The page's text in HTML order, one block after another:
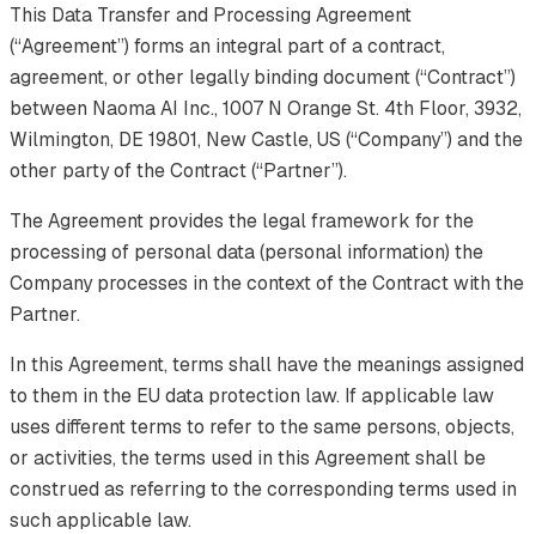
This Data Transfer and Processing Agreement
(“Agreement”) forms an integral part of a contract,
agreement, or other legally binding document (“Contract”)
between Naoma AI Inc., 1007 N Orange St. 4th Floor, 3932,
Wilmington, DE 19801, New Castle, US (“Company”) and the
other party of the Contract (“Partner”).
The Agreement provides the legal framework for the
processing of personal data (personal information) the
Company processes in the context of the Contract with the
Partner.
In this Agreement, terms shall have the meanings assigned
to them in the EU data protection law. If applicable law
uses different terms to refer to the same persons, objects,
or activities, the terms used in this Agreement shall be
construed as referring to the corresponding terms used in
such applicable law.